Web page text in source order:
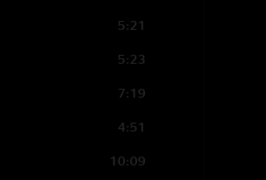
5:21
5:23
7:19
4:51
10:09